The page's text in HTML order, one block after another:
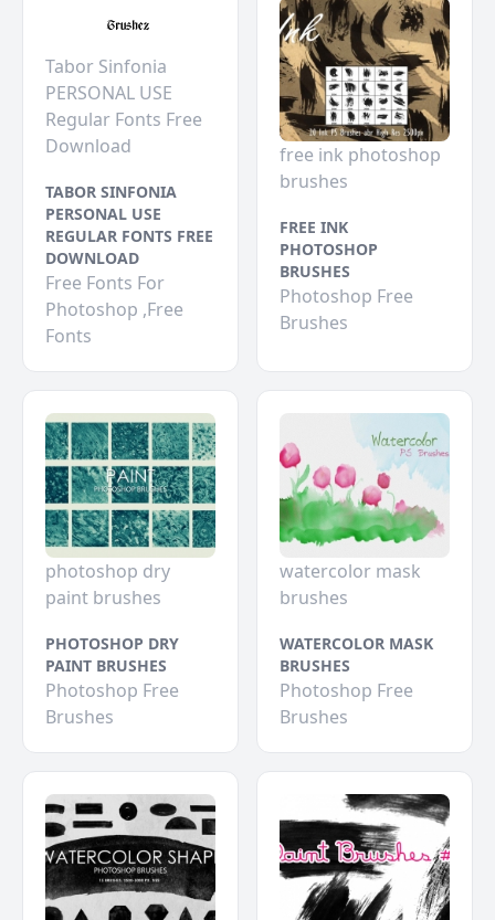
Tabor Sinfonia
PERSONAL USE
Regular Fonts Free
Download
TABOR SINFONIA
PERSONAL USE
REGULAR FONTS FREE
DOWNLOAD
Free Fonts For
Photoshop ,Free
Fonts
free ink photoshop
brushes
FREE INK
PHOTOSHOP
BRUSHES
Photoshop Free
Brushes
photoshop dry
paint brushes
PHOTOSHOP DRY
PAINT BRUSHES
Photoshop Free
Brushes
watercolor mask
brushes
WATERCOLOR MASK
BRUSHES
Photoshop Free
Brushes